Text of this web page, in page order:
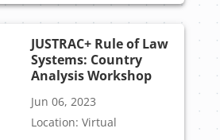
JUSTRAC+ Rule of Law
Systems: Country
Analysis Workshop
Jun 06, 2023
Location: Virtual